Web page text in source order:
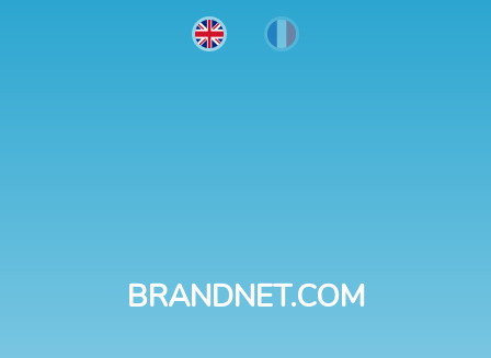
BRANDNET.COM